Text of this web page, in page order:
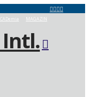
MAGAZIN